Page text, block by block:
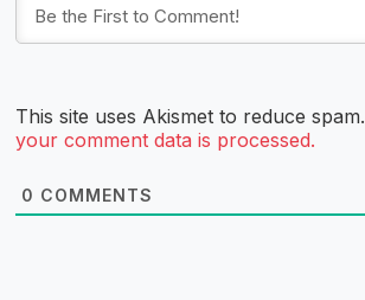
This site uses Akismet to reduce spam.
your comment data is processed.
0 COMMENTS